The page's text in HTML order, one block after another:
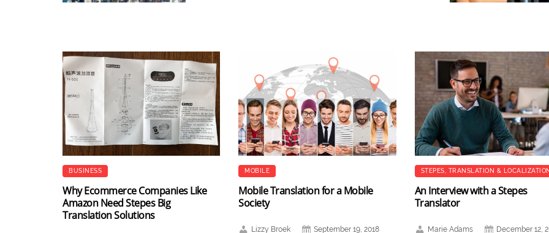
BUSINESS
Why Ecommerce Companies Like
Amazon Need Stepes Big
Translation Solutions
MOBILE
Mobile Translation for a Mobile
Society
Lizzy Broek September 19, 2018
STEPES TRANSLATION & LOCALIZATION
An Interview with a Stepes
Translator
Marie Adams December 12,